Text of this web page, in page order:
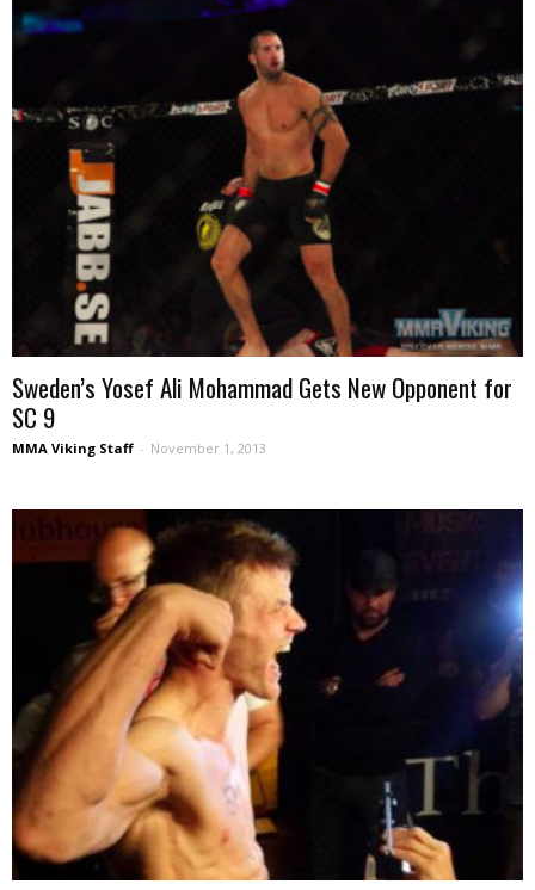
Sweden’s Yosef Ali Mohammad Gets New Opponent for
SC 9
MMA Viking Staff - November 1, 2013